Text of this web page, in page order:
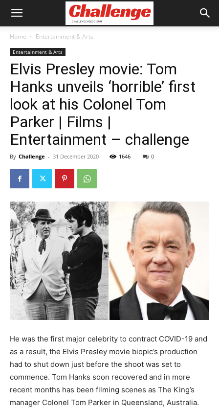
Home Entertainment & Arts
Entertainment & Arts
Elvis Presley movie: Tom
Hanks unveils ‘horrible’ first
look at his Colonel Tom
Parker | Films |
Entertainment – challenge
By Challenge - 31 December 2020 1646 0
He was the first major celebrity to contract COVID-19 and
as a result, the Elvis Presley movie biopic’s production
had to shut down just before the shoot was set to
commence. Tom Hanks soon recovered and in more
recent months has been filming scenes as The King’s
manager Colonel Tom Parker in Queensland, Australia.